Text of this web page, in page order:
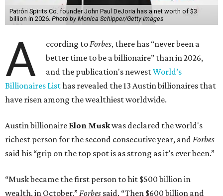
Patrón Spirits Co. founder John Paul DeJoria has a net worth of $3
billion in 2026. Photo by Monica Schipper/Getty Images
A ccording toForbes, there has “never been a
better time to be a billionaire” than in 2026,
and the publication's newestWorld’s
Billionaires Listhas revealed the 13 Austin billionaires that
have risen among the wealthiest worldwide.
Austin billionaire Elon Muskwas declared the world's
richest person for the second consecutive year, andForbes
said his “grip on the top spot is as strong as it’s ever been.”
“Musk became the first person to hit $500 billion in
wealth, in October,”Forbes said. “Then $600 billion and